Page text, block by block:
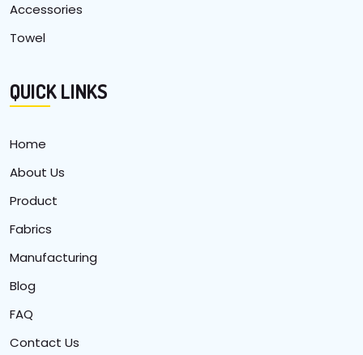
Accessories
Towel
QUICK LINKS
Home
About Us
Product
Fabrics
Manufacturing
Blog
FAQ
Contact Us